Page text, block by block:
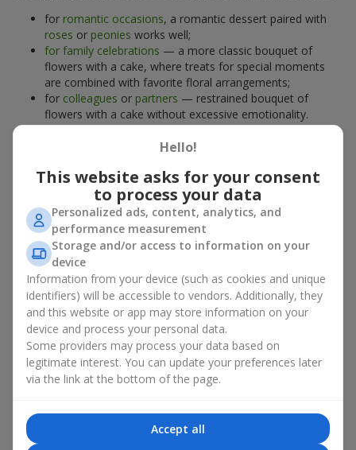
for romantic occasions, a romantic dessert paired with
roses or peonies works well;
for family celebrations — a more classic bouquet of
flowers with a cake, where treats for special moments
are combined with favorite floral arrangements;
for colleagues or partners — restrained bouquet of
flowers with a cake without excessive emotionality.
, you will find proven solutions for any occasion.
You can choose a ready-made bouquet of flowers with a cake
from the relevant catalog section or order the sweet gift and
preferred flowers separately. More options are available among
promotional offersand bestsellers.
Cakes with live flowers — beauty
and taste in one gift
Cakes with live flowers are a modern combination of floristry
and gastronomic aesthetics. An exclusive dessert paired with an
elegant bouquetlooks impressive, stylish, and emphasizes the
importance of events such as a birthday,birth of a child
corporate event.
In a bouquet of flowers with a cake, live plants create emotional
festive impression. Such a dessert decorated with favorite
flowers also looks great both on the festive table and in photos.
Hello!
This website asks for your consent
to process your data
Personalized ads, content, analytics, and
performance measurement
Storage and/or access to information on your
device
Information from your device (such as cookies and unique
identifiers) will be accessible to vendors. Additionally, they
and this website or app may store information on your
device and process your personal data.
Some providers may process your data based on
legitimate interest. You can update your preferences later
via the link at the bottom of the page.
Accept all